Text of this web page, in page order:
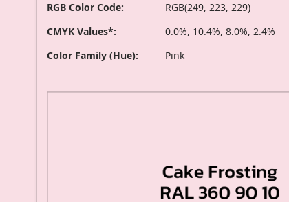
RGB Color Code:
RGB(249, 223, 229)
CMYK Values*:
0.0%, 10.4%, 8.0%, 2.4%
Color Family (Hue):
Pink